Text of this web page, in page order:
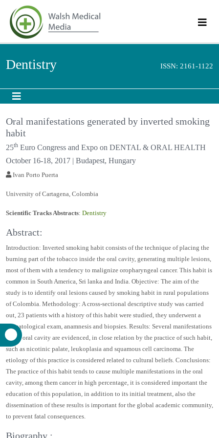
Dentistry ISSN: 2161-1122
Oral manifestations generated by inverted
smoking habit
25th Euro Congress and Expo on DENTAL & ORAL
HEALTH
October 16-18, 2017 | Budapest, Hungary
Abstract:
Introduction: Inverted smoking habit consists of the technique of placing
the burning part of the tobacco inside the oral cavity, generating multiple
lesions, most of them with a tendency to malignize oropharyngeal cancer.
This habit is common in South America, Sri lanka and India. Objective:
The aim of the study is to identify oral lesions caused by smoking habit in
rural populations of Colombia. Methodology: A cross-sectional
descriptive study was carried out, 23 patients with a history of this habit
were studied, they underwent a stomatological exam, anamnesis and
biopsies. Results: Several manifestations in the oral cavity are evidenced,
in close relation by the practice of such habit, such as nicotinic palate,
leukoplasia and squamous cell carcinoma. The etiology of this practice is
considered related to cultural beliefs. Conclusions: The practice of this
habit tends to cause multiple manifestations in the oral cavity, among
them cancer in high percentage, it is considered important the education
of this population, in addition to its initial treatment, also the